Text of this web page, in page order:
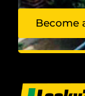
Become